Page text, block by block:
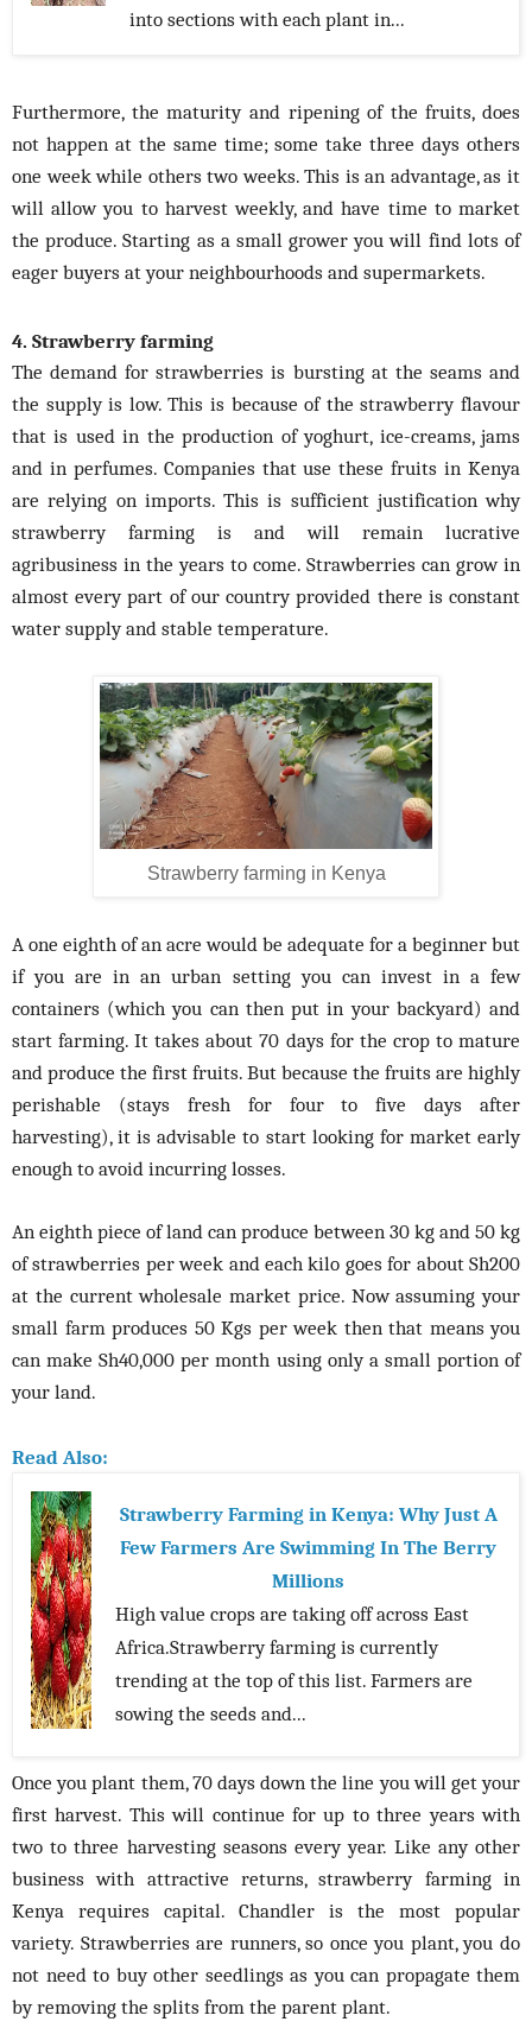
into sections with each plant in...
Furthermore, the maturity and ripening of the fruits, does
not happen at the same time; some take three days others
one week while others two weeks. This is an advantage, as it
will allow you to harvest weekly, and have time to market
the produce. Starting as a small grower you will find lots of
eager buyers at your neighbourhoods and supermarkets.
4. Strawberry farming
The demand for strawberries is bursting at the seams and
the supply is low. This is because of the strawberry flavour
that is used in the production of yoghurt, ice-creams, jams
and in perfumes. Companies that use these fruits in Kenya
are relying on imports. This is sufficient justification why
strawberry farming is and will remain lucrative
agribusiness in the years to come. Strawberries can grow in
almost every part of our country provided there is constant
water supply and stable temperature.
Strawberry farming in Kenya
A one eighth of an acre would be adequate for a beginner but
if you are in an urban setting you can invest in a few
containers (which you can then put in your backyard) and
start farming. It takes about 70 days for the crop to mature
and produce the first fruits. But because the fruits are highly
perishable (stays fresh for four to five days after
harvesting), it is advisable to start looking for market early
enough to avoid incurring losses.
An eighth piece of land can produce between 30 kg and 50 kg
of strawberries per week and each kilo goes for about Sh200
at the current wholesale market price. Now assuming your
small farm produces 50 Kgs per week then that means you
can make Sh40,000 per month using only a small portion of
your land.
Read Also:
Strawberry Farming in Kenya: Why Just A
Few Farmers Are Swimming In The Berry
Millions
High value crops are taking off across East
Africa.Strawberry farming is currently
trending at the top of this list. Farmers are
sowing the seeds and...
Once you plant them, 70 days down the line you will get your
first harvest. This will continue for up to three years with
two to three harvesting seasons every year. Like any other
business with attractive returns, strawberry farming in
Kenya requires capital. Chandler is the most popular
variety. Strawberries are runners, so once you plant, you do
not need to buy other seedlings as you can propagate them
by removing the splits from the parent plant.